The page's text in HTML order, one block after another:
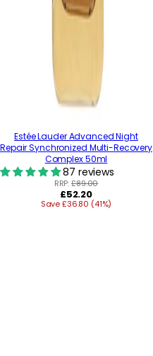
Estée Lauder Advanced Night
Repair Synchronized Multi-Recovery
Complex 50ml
87 reviews
RRP:£89.00
Regular
price
£52.20
Save £36.80 (41%)